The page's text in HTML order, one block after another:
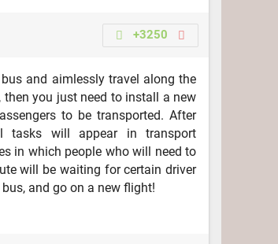
+3250
and aimlessly travel along the
you just need to install a new
to be transported. After
tasks will appear in transport
in which people who will need to
will be waiting for certain driver
and go on a new flight!